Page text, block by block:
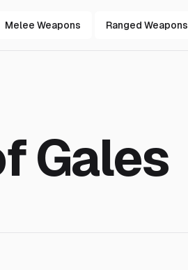
Melee Weapons Ranged Weapons
Gales